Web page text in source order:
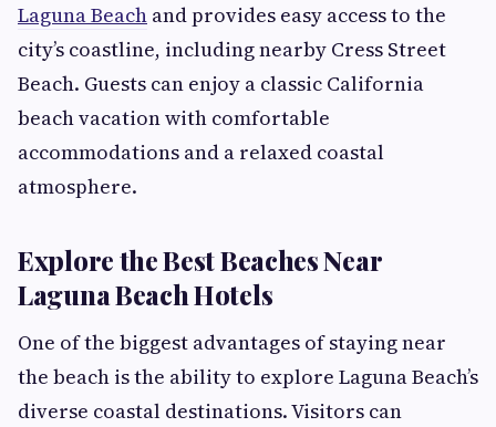
Laguna Beach and provides easy access to the
city’s coastline, including nearby Cress Street
Beach. Guests can enjoy a classic California
beach vacation with comfortable
accommodations and a relaxed coastal
atmosphere.
Explore the Best Beaches Near
Laguna Beach Hotels
One of the biggest advantages of staying near
the beach is the ability to explore Laguna Beach’s
diverse coastal destinations. Visitors can